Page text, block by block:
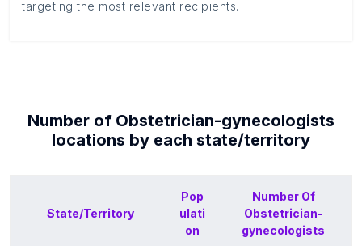
targeting the most relevant recipients.
Number of Obstetrician-gynecologists
locations by each state/territory
State/Territory
Pop
ulati
on
Number Of
Obstetrician-
gynecologists